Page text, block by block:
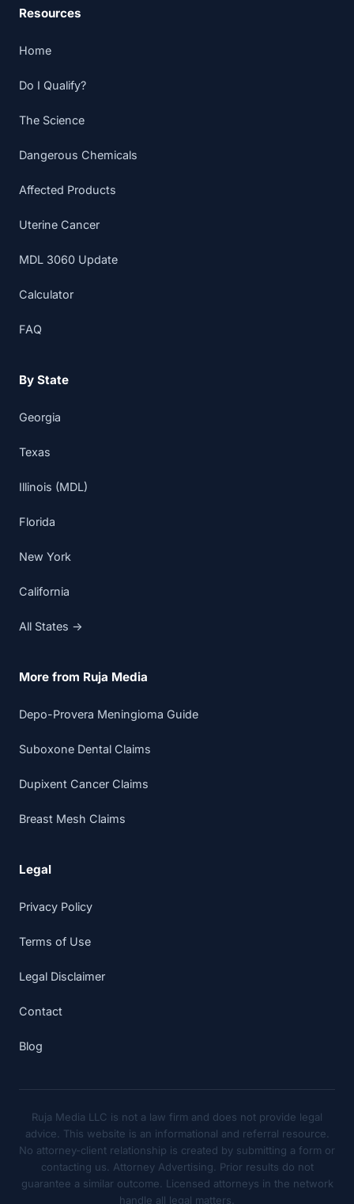
Resources
Home
Do I Qualify?
The Science
Dangerous Chemicals
Affected Products
Uterine Cancer
MDL 3060 Update
Calculator
FAQ
By State
Georgia
Texas
Illinois (MDL)
Florida
New York
California
All States →
More from Ruja Media
Depo-Provera Meningioma Guide
Suboxone Dental Claims
Dupixent Cancer Claims
Breast Mesh Claims
Legal
Privacy Policy
Terms of Use
Legal Disclaimer
Contact
Blog
Ruja Media LLC is not a law firm and does not provide legal
advice. This website is an informational and referral resource.
No attorney-client relationship is created by submitting a form or
contacting us. Attorney Advertising. Prior results do not
guarantee a similar outcome. Licensed attorneys in the network
handle all legal matters.